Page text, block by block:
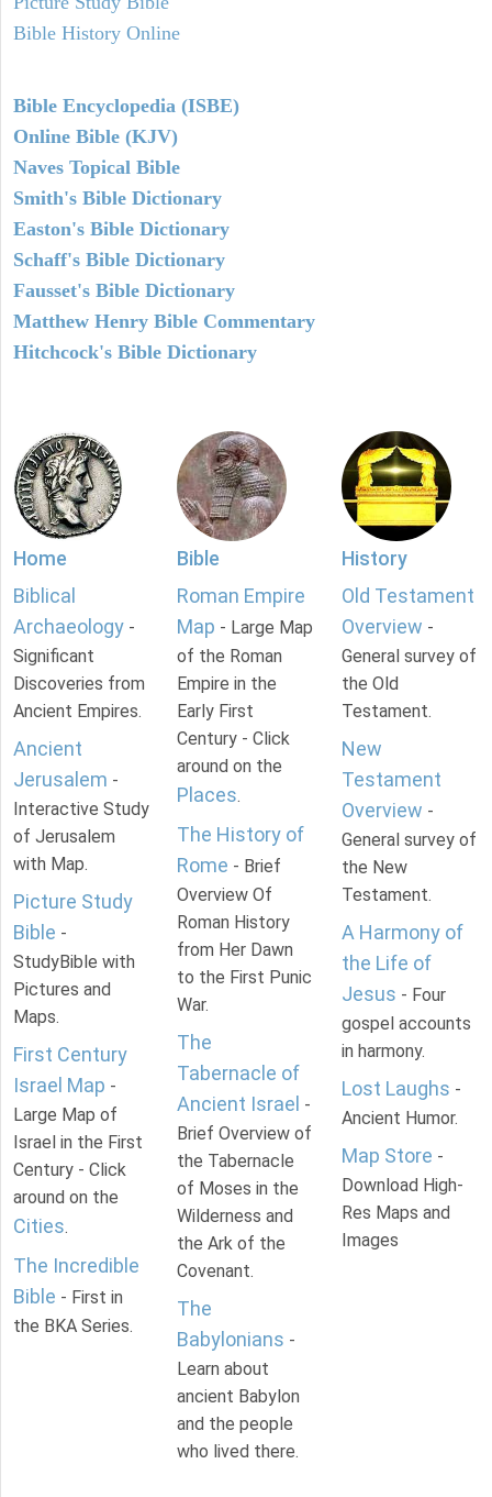
Bible History Online
Bible Encyclopedia (ISBE)
Online Bible (KJV)
Naves Topical Bible
Smith's Bible Dictionary
Easton's Bible Dictionary
Schaff's Bible Dictionary
Fausset's Bible Dictionary
Matthew Henry Bible Commentary
Hitchcock's Bible Dictionary
Home
Biblical
Archaeology -
Significant
Discoveries from
Ancient Empires.
Ancient
Jerusalem -
Interactive Study
of Jerusalem
with Map.
Picture Study
Bible -
StudyBible with
Pictures and
Maps.
First Century
Israel Map -
Large Map of
Israel in the First
Century - Click
around on the
Cities.
The Incredible
Bible - First in
the BKA Series.
Bible
Roman Empire
Map - Large Map
of the Roman
Empire in the
Early First
Century - Click
around on the
Places.
The History of
Rome - Brief
Overview Of
Roman History
from Her Dawn
to the First Punic
War.
The
Tabernacle of
Ancient Israel -
Brief Overview of
the Tabernacle
of Moses in the
Wilderness and
the Ark of the
Covenant.
The
Babylonians -
Learn about
ancient Babylon
and the people
who lived there.
History
Old Testament
Overview -
General survey of
the Old
Testament.
New
Testament
Overview -
General survey of
the New
Testament.
A Harmony of
the Life of
Jesus - Four
gospel accounts
in harmony.
Lost Laughs -
Ancient Humor.
Map Store -
Download High-
Res Maps and
Images